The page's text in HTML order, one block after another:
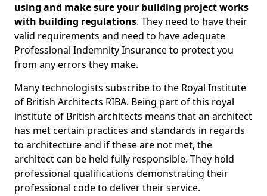
using and make sure your building project works
with building regulations. They need to have their
valid requirements and need to have adequate
Professional Indemnity Insurance to protect you
from any errors they make.
Many technologists subscribe to the Royal Institute
of British Architects RIBA. Being part of this royal
institute of British architects means that an architect
has met certain practices and standards in regards
to architecture and if these are not met, the
architect can be held fully responsible. They hold
professional qualifications demonstrating their
professional code to deliver their service.